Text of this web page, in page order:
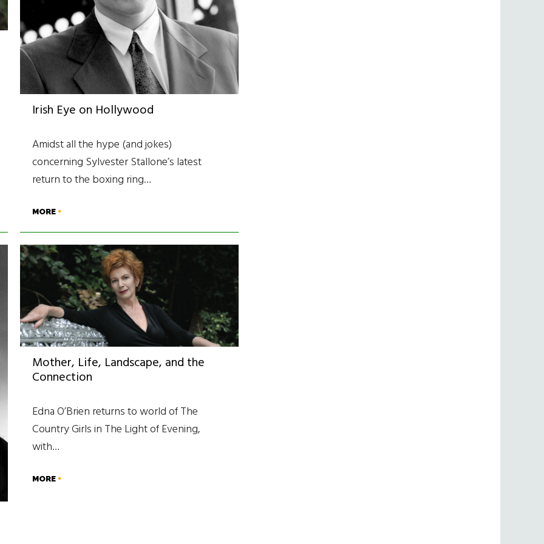
Irish Eye on Hollywood
Amidst all the hype (and jokes)
concerning Sylvester Stallone’s latest
return to the boxing ring…
MORE
Mother, Life, Landscape, and the
Connection
Edna O’Brien returns to world of The
Country Girls in The Light of Evening,
with…
MORE